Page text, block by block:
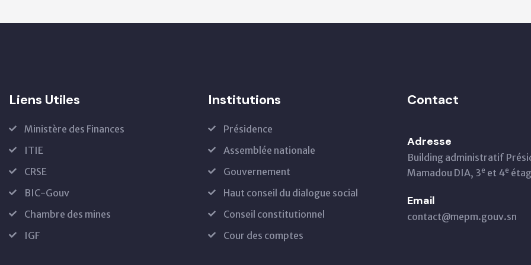
Liens Utiles
Ministère des Finances
ITIE
CRSE
BIC-Gouv
Chambre des mines
IGF
Institutions
Présidence
Assemblée nationale
Gouvernement
Haut conseil du dialogue social
Conseil constitutionnel
Cour des comptes
Contact
Adresse
Building administratif
Mamadou DIA, 3e et 4e
Email
contact@mepm.gouv.sn